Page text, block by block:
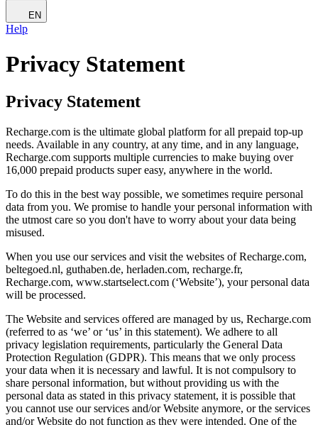
EN
Help
Privacy Statement
Privacy Statement
Recharge.com is the ultimate global platform for all prepaid top-up
needs. Available in any country, at any time, and in any language,
Recharge.com supports multiple currencies to make buying over
16,000 prepaid products super easy, anywhere in the world.
To do this in the best way possible, we sometimes require personal
data from you. We promise to handle your personal information with
the utmost care so you don't have to worry about your data being
misused.
When you use our services and visit the websites of Recharge.com,
beltegoed.nl, guthaben.de, herladen.com, recharge.fr,
Recharge.com, www.startselect.com (‘Website’), your personal data
will be processed.
The Website and services offered are managed by us, Recharge.com
(referred to as ‘we’ or ‘us’ in this statement). We adhere to all
privacy legislation requirements, particularly the General Data
Protection Regulation (GDPR). This means that we only process
your data when it is necessary and lawful. It is not compulsory to
share personal information, but without providing us with the
personal data as stated in this privacy statement, it is possible that
you cannot use our services and/or Website anymore, or the services
and/or Website do not function as they were intended. One of the